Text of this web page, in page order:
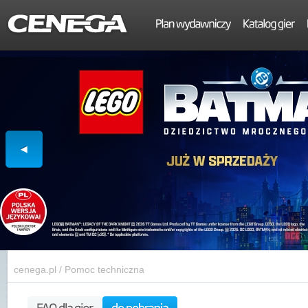
cenega.pl / Pomoc techniczna